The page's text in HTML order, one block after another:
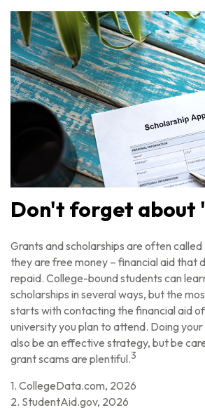
Don't forget about
Grants and scholarships are often called
they are free money – financial aid that
repaid. College-bound students can
scholarships in several ways, but the
starts with contacting the financial aid
university you plan to attend. Doing
also be an effective strategy, but be
grant scams are plentiful.3
1. CollegeData.com, 2026
2. StudentAid.gov, 2026